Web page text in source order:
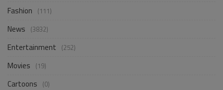
Fashion (111)
News (3832)
Entertainment (252)
Movies (19)
Cartoons (0)